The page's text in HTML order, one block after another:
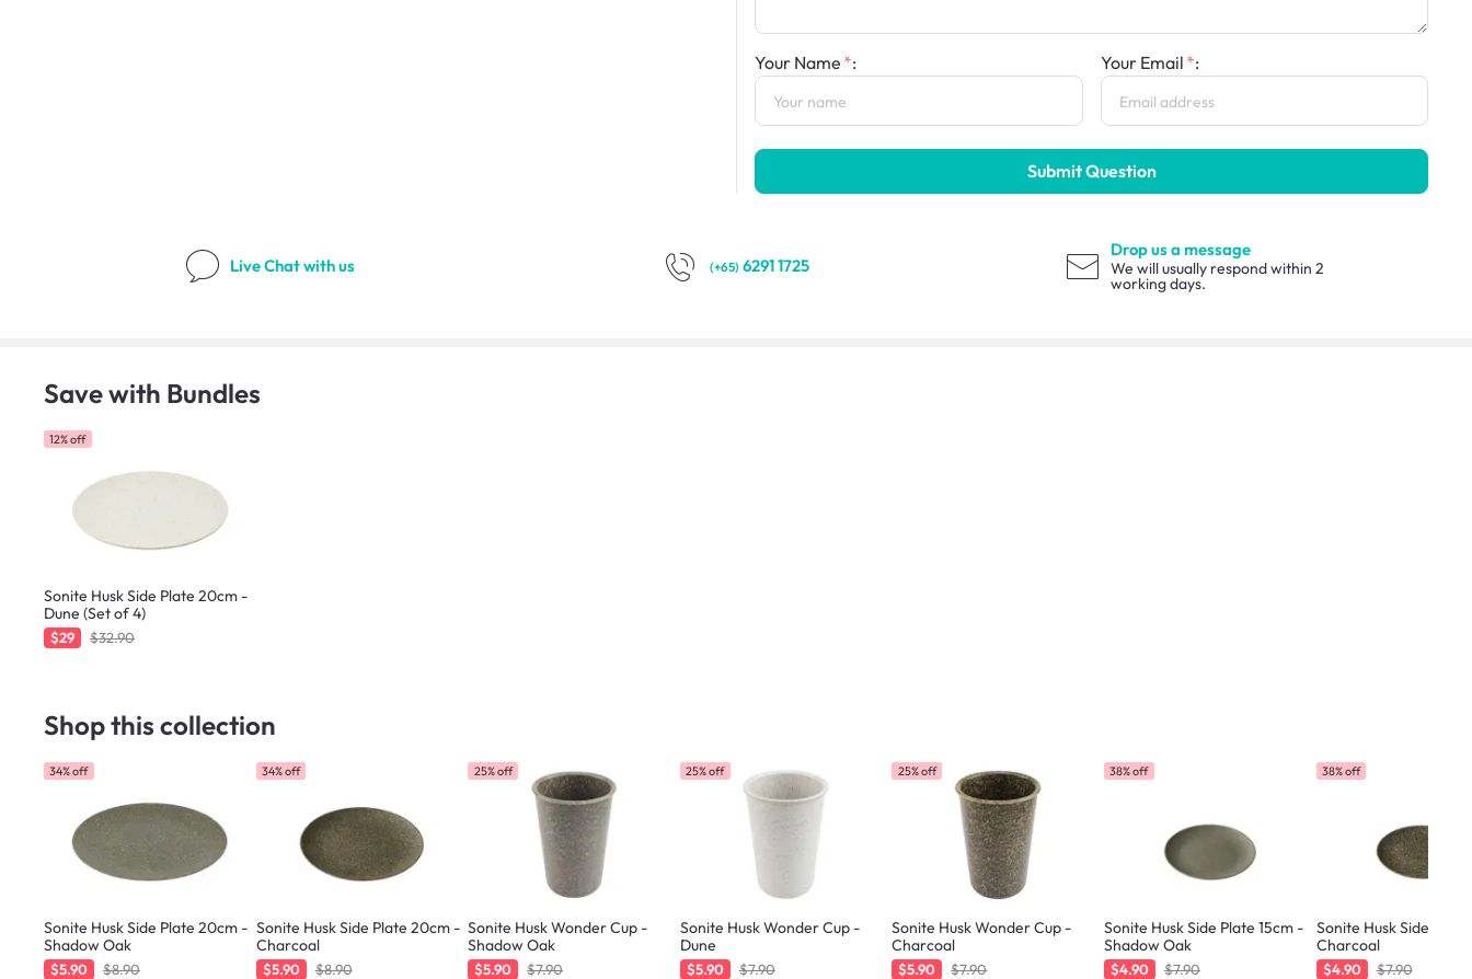
Your Name : Your Email :
Submit Question
Live Chatwith us (+65) 6291 1725
Drop us a message
We will usually respond within 2
working days.
Save with Bundles
12% off
Sonite Husk Side Plate 20cm -
Dune (Set of 4)
$29 $32.90
Shop this collection
34% off
Sonite Husk Side Plate 20cm -
Shadow Oak
$5.90 $8.90
34% off
Sonite Husk Side Plate 20cm -
Charcoal
$5.90 $8.90
25% off
Sonite Husk Wonder Cup -
Shadow Oak
$5.90 $7.90
25% off
Sonite Husk Wonder Cup -
Dune
$5.90 $7.90
25% off
Sonite Husk Wonder Cup -
Charcoal
$5.90 $7.90
38% off
Sonite Husk Side Plate 15cm -
Shadow Oak
$4.90 $7.90
38% off
Sonite Husk Side Plate
Charcoal
$4.90 $7.90